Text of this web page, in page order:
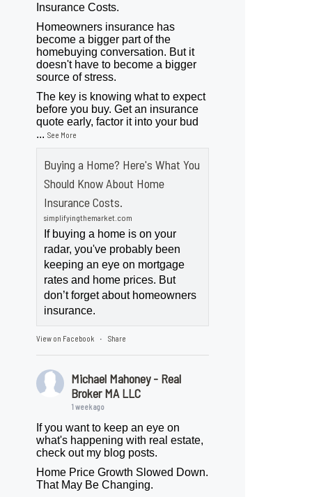
Insurance Costs.
Homeowners insurance has
become a bigger part of the
homebuying conversation. But it
doesn't have to become a bigger
source of stress.
The key is knowing what to expect
before you buy. Get an insurance
quote early, factor it into your bud
...See More
Buying a Home? Here's What You
Should Know About Home
Insurance Costs.
simplifyingthemarket.com
If buying a home is on your
radar, you've probably been
keeping an eye on mortgage
rates and home prices. But
don’t forget about homeowners
insurance.
View on Facebook · Share
Michael Mahoney - Real
Broker MA LLC
1 week ago
If you want to keep an eye on
what's happening with real estate,
check out my blog posts.
Home Price Growth Slowed Down.
That May Be Changing.